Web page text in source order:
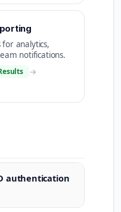
for analytics,
notifications.
→
authentication